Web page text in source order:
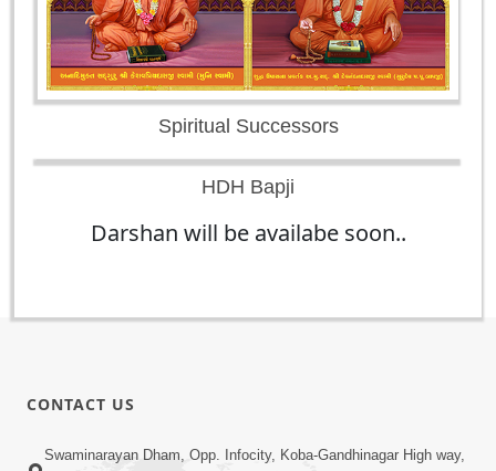
Spiritual Successors
HDH Bapji
Darshan will be availabe soon..
CONTACT US
Swaminarayan Dham, Opp. Infocity, Koba-Gandhinagar High way,